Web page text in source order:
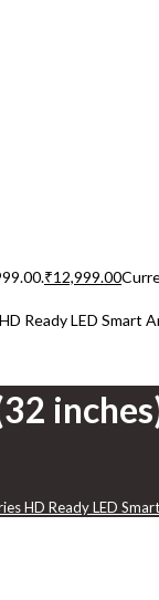
₹12,999.00
Ready LED Smart
HD Ready LED